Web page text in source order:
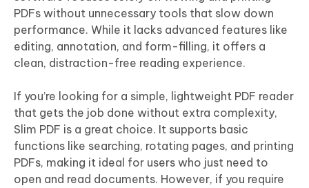
PDFs without unnecessary tools that slow down
performance. While it lacks advanced features like
editing, annotation, and form-filling, it offers a
clean, distraction-free reading experience.
If you’re looking for a simple, lightweight PDF reader
that gets the job done without extra complexity,
Slim PDF is a great choice. It supports basic
functions like searching, rotating pages, and printing
PDFs, making it ideal for users who just need to
open and read documents. However, if you require